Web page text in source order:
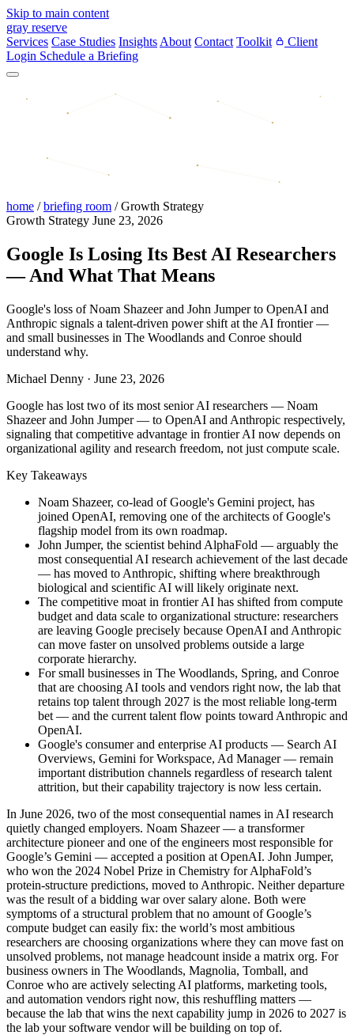
Skip to main content
gray reserve
Services Case Studies Insights About Contact Toolkit
Client
Login Schedule a Briefing
home / briefing room / Growth Strategy
Growth Strategy June 23, 2026
Google Is Losing Its Best AI Researchers
— And What That Means
Google's loss of Noam Shazeer and John Jumper to OpenAI and
Anthropic signals a talent-driven power shift at the AI frontier —
and small businesses in The Woodlands and Conroe should
understand why.
Michael Denny · June 23, 2026
Google has lost two of its most senior AI researchers — Noam
Shazeer and John Jumper — to OpenAI and Anthropic respectively,
signaling that competitive advantage in frontier AI now depends on
organizational agility and research freedom, not just compute scale.
Key Takeaways
Noam Shazeer, co-lead of Google's Gemini project, has
joined OpenAI, removing one of the architects of Google's
flagship model from its own roadmap.
John Jumper, the scientist behind AlphaFold — arguably the
most consequential AI research achievement of the last decade
— has moved to Anthropic, shifting where breakthrough
biological and scientific AI will likely originate next.
The competitive moat in frontier AI has shifted from compute
budget and data scale to organizational structure: researchers
are leaving Google precisely because OpenAI and Anthropic
can move faster on unsolved problems outside a large
corporate hierarchy.
For small businesses in The Woodlands, Spring, and Conroe
that are choosing AI tools and vendors right now, the lab that
retains top talent through 2027 is the most reliable long-term
bet — and the current talent flow points toward Anthropic and
OpenAI.
Google's consumer and enterprise AI products — Search AI
Overviews, Gemini for Workspace, Ad Manager — remain
important distribution channels regardless of research talent
attrition, but their capability trajectory is now less certain.
In June 2026, two of the most consequential names in AI research
quietly changed employers. Noam Shazeer — a transformer
architecture pioneer and one of the engineers most responsible for
Google’s Gemini — accepted a position at OpenAI. John Jumper,
who won the 2024 Nobel Prize in Chemistry for AlphaFold’s
protein-structure predictions, moved to Anthropic. Neither departure
was the result of a bidding war over salary alone. Both were
symptoms of a structural problem that no amount of Google’s
compute budget can easily fix: the world’s most ambitious
researchers are choosing organizations where they can move fast on
unsolved problems, not manage headcount inside a matrix org. For
business owners in The Woodlands, Magnolia, Tomball, and
Conroe who are actively selecting AI platforms, marketing tools,
and automation vendors right now, this reshuffling matters —
because the lab that wins the next capability jump in 2026 to 2027 is
the lab your software vendor will be building on top of.